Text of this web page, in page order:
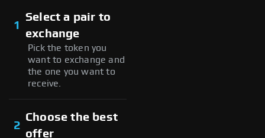
1
Select a pair to
exchange
Pick the token you
want to exchange and
the one you want to
receive.
2
Choose the best
offer